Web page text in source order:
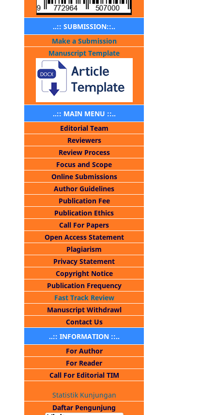
..:: SUBMISSION::..
Make a Submission
Manuscript Template
..:: MAIN MENU ::..
Editorial Team
Reviewers
Review Process
Focus and Scope
Online Submissions
Author Guidelines
Publication Fee
Publication Ethics
Call For Papers
Open Access Statement
Plagiarism
Privacy Statement
Copyright Notice
Publication Frequency
Fast Track Review
Manuscript Withdrawl
Contact Us
..:: INFORMATION ::..
For Author
For Reader
Call For Editorial TIM
Statistik Kunjungan
Daftar Pengunjung